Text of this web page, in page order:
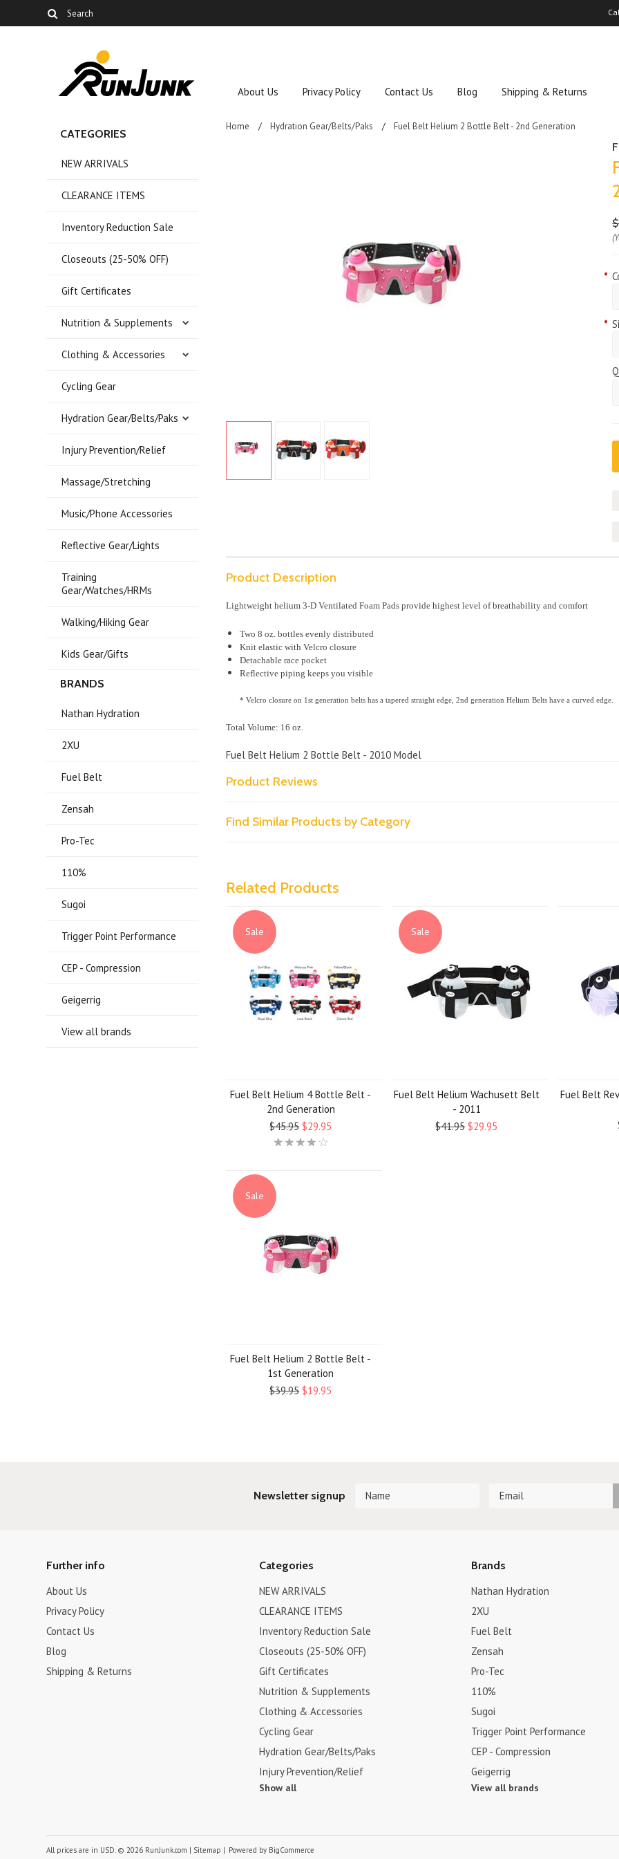
About Us Privacy Policy Contact Us Blog Shipping & Returns
CATEGORIES
NEW ARRIVALS
CLEARANCE ITEMS
Inventory Reduction Sale
Closeouts (25-50% OFF)
Gift Certificates
Nutrition & Supplements
Clothing & Accessories
Cycling Gear
Hydration Gear/Belts/Paks
Injury Prevention/Relief
Massage/Stretching
Music/Phone Accessories
Reflective Gear/Lights
Training
Gear/Watches/HRMs
Walking/Hiking Gear
Kids Gear/Gifts
BRANDS
Nathan Hydration
2XU
Fuel Belt
Zensah
Pro-Tec
110%
Sugoi
Trigger Point Performance
CEP - Compression
Geigerrig
View all brands
Home Hydration Gear/Belts/Paks Fuel Belt Helium 2 Bottle Belt - 2nd Generation
*
*
Product Description
Lightweight helium 3-D Ventilated Foam Pads provide highest level of breathability and comfort
Two 8 oz. bottles evenly distributed
Knit elastic with Velcro closure
Detachable race pocket
Reflective piping keeps you visible
* Velcro closure on 1st generation belts has a tapered straight edge, 2nd generation Helium Belts have a curved edge.
Total Volume: 16 oz.
Fuel Belt Helium 2 Bottle Belt - 2010 Model
Product Reviews
Find Similar Products by Category
Related Products
Sale
Fuel Belt Helium 4 Bottle Belt -
2nd Generation
$45.95 $29.95
Sale
Fuel Belt Helium Wachusett Belt
- 2011
$41.95 $29.95
Fuel Belt
Sale
Fuel Belt Helium 2 Bottle Belt -
1st Generation
$39.95 $19.95
Newsletter signup
Further info
About Us
Privacy Policy
Contact Us
Blog
Shipping & Returns
Categories
NEW ARRIVALS
CLEARANCE ITEMS
Inventory Reduction Sale
Closeouts (25-50% OFF)
Gift Certificates
Nutrition & Supplements
Clothing & Accessories
Cycling Gear
Hydration Gear/Belts/Paks
Injury Prevention/Relief
Show all
Brands
Nathan Hydration
2XU
Fuel Belt
Zensah
Pro-Tec
110%
Sugoi
Trigger Point Performance
CEP - Compression
Geigerrig
View all brands
All prices are in USD. © 2026 RunJunk.com | Sitemap | Powered by BigCommerce